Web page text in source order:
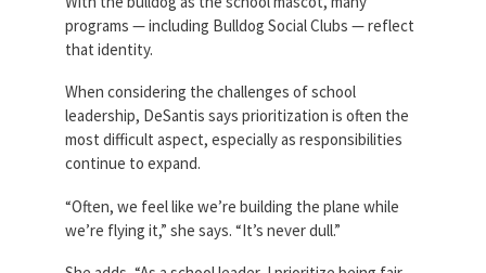
programs — including Bulldog Social Clubs — reflect
that identity.
When considering the challenges of school
leadership, DeSantis says prioritization is often the
most difficult aspect, especially as responsibilities
continue to expand.
“Often, we feel like we’re building the plane while
we’re flying it,” she says. “It’s never dull.”